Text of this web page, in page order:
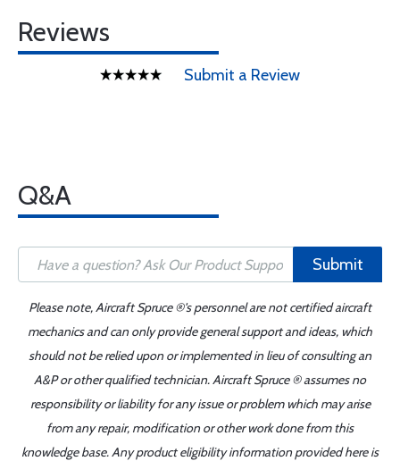
Reviews
Submit a Review
Q&A
Submit
Please note, Aircraft Spruce ®'s personnel are not certified aircraft
mechanics and can only provide general support and ideas, which
should not be relied upon or implemented in lieu of consulting an
A&P or other qualified technician. Aircraft Spruce ® assumes no
responsibility or liability for any issue or problem which may arise
from any repair, modification or other work done from this
knowledge base. Any product eligibility information provided here is